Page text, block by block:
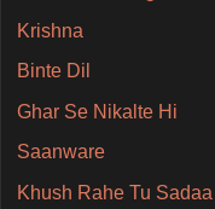
Krishna
Binte Dil
Ghar Se Nikalte Hi
Saanware
Khush Rahe Tu Sadaa